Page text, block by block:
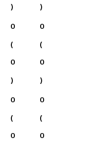
)
)
0
(
0
)
0
(
0
)
0
(
0
0
(
0